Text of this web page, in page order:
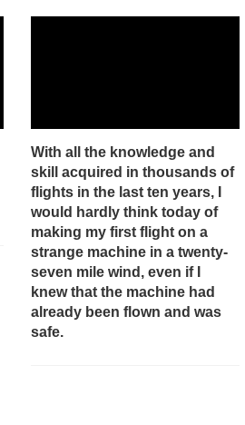
With all the knowledge and
skill acquired in thousands of
flights in the last ten years, I
would hardly think today of
making my first flight on a
strange machine in a twenty-
seven mile wind, even if I
knew that the machine had
already been flown and was
safe.